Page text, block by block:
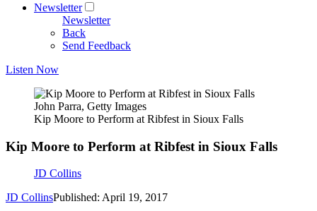
Newsletter
Newsletter
Back
Send Feedback
Listen Now
John Parra, Getty Images
Kip Moore to Perform at Ribfest in Sioux Falls
Kip Moore to Perform at Ribfest in Sioux Falls
JD Collins
JD CollinsPublished: April 19, 2017